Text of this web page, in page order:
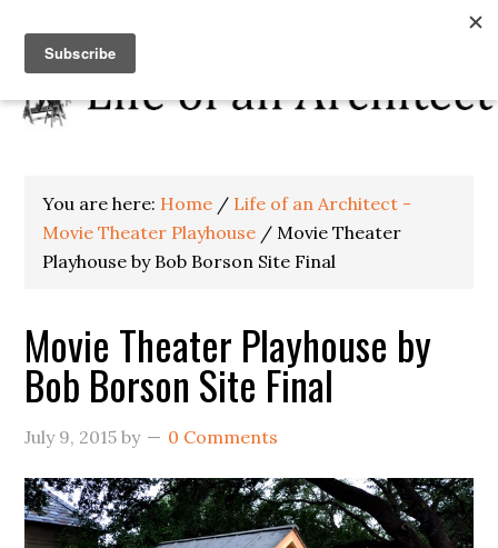
You are here: Home / Life of an Architect -
Movie Theater Playhouse / Movie Theater
Playhouse by Bob Borson Site Final
Movie Theater Playhouse by
Bob Borson Site Final
July 9, 2015 by 0 Comments